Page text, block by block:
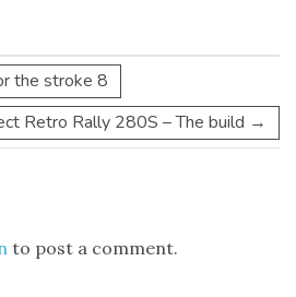
the stroke 8
Retro Rally 280S – The build →
to post a comment.